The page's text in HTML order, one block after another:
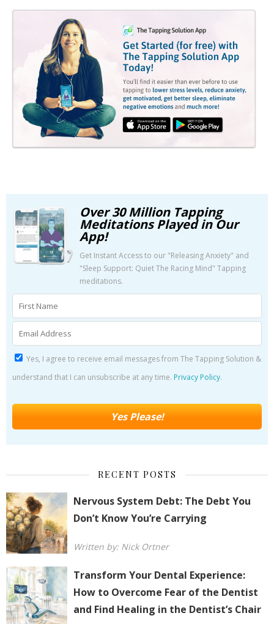
Over 30 Million Tapping
Meditations Played in Our
App!
Get Instant Access to our "Releasing Anxiety" and
"Sleep Support: Quiet The Racing Mind" Tapping
meditations.
Yes, I agree to receive email messages from The Tapping Solution &
understand that I can unsubscribe at any time. Privacy Policy.
RECENT POSTS
Nervous System Debt: The Debt You
Don’t Know You’re Carrying
Written by: Nick Ortner
Transform Your Dental Experience:
How to Overcome Fear of the Dentist
and Find Healing in the Dentist’s Chair